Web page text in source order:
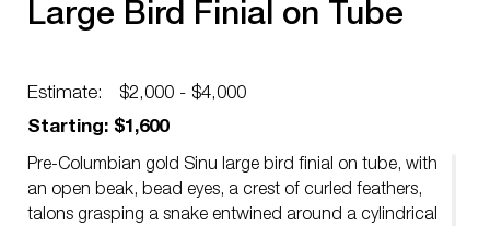
Large Bird Finial on Tube
Estimate:
$2,000 - $4,000
Starting: $1,600
Pre-Columbian gold Sinu large bird finial on tube, with
an open beak, bead eyes, a crest of curled feathers,
talons grasping a snake entwined around a cylindrical